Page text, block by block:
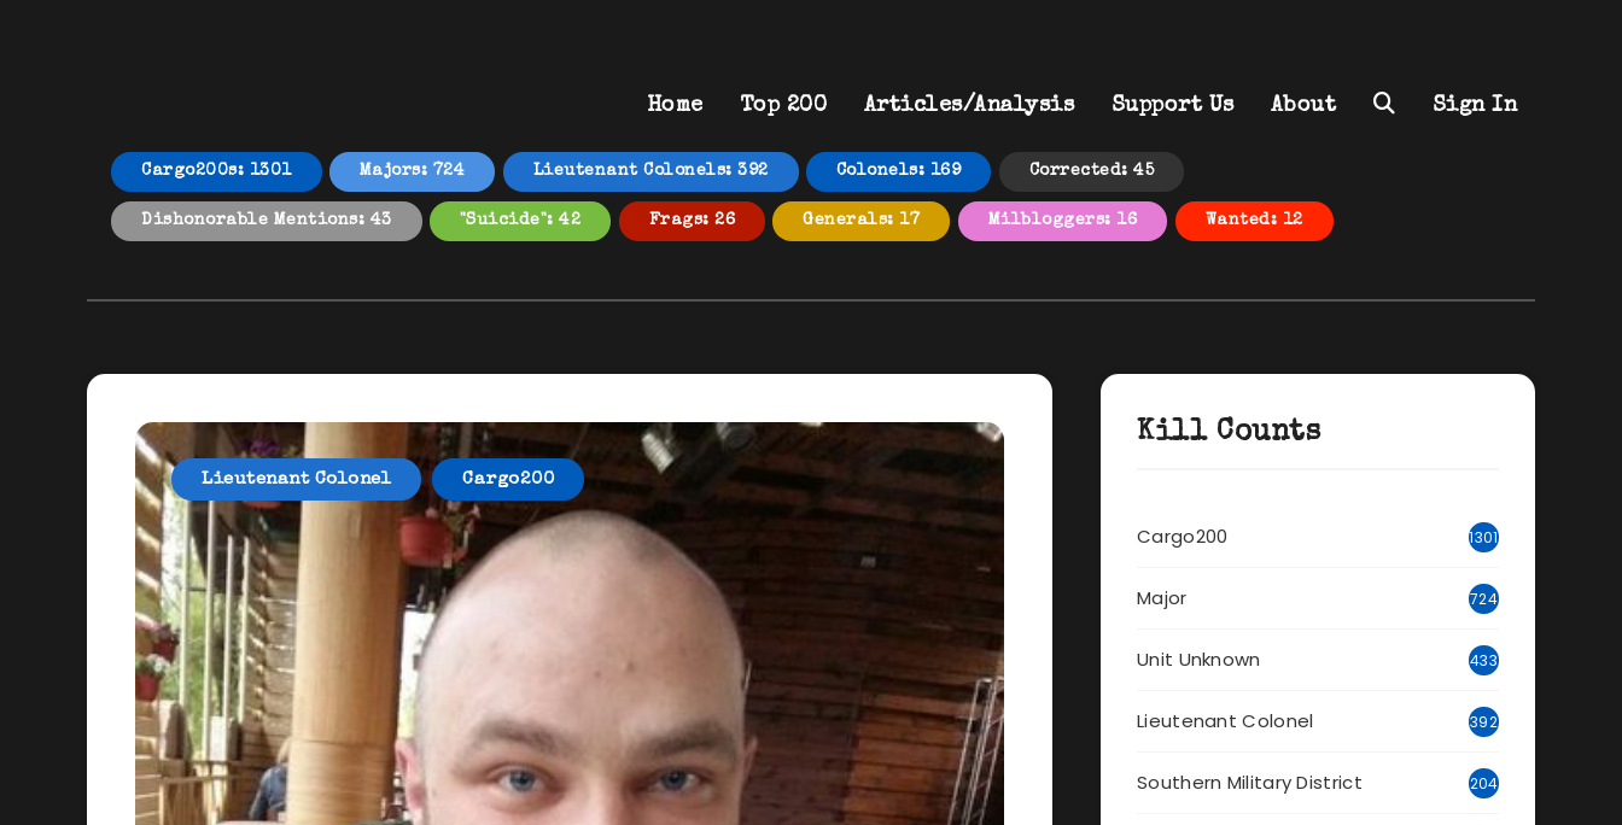
Home Top 200 Articles/Analysis Support Us About Sign In
Cargo200s: 1301 Majors: 724 Lieutenant Colonels: 392 Colonels: 169 Corrected: 45
Dishonorable Mentions: 43 "Suicide": 42 Frags: 26 Generals: 17 Milbloggers: 16 Wanted: 12
Lieutenant Colonel Cargo200
Kill Counts
Cargo200 1301
Major 724
Unit Unknown 433
Lieutenant Colonel 392
Southern Military District 204